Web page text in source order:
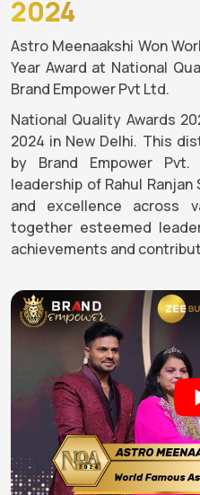
2024
Astro Meenaakshi Won
Year Award at National
Brand Empower Pvt Ltd.
National Quality Awards
2024 in New Delhi. This
by Brand Empower
leadership of Rahul
and excellence across
together esteemed
achievements and